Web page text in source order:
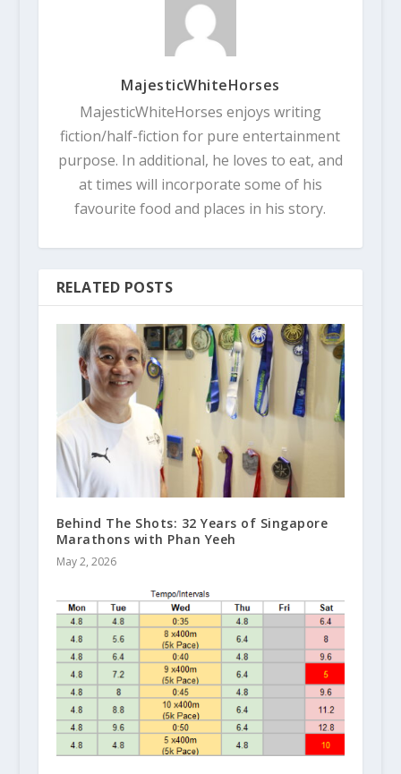
MajesticWhiteHorses
MajesticWhiteHorses enjoys writing
fiction/half-fiction for pure entertainment
purpose. In additional, he loves to eat, and
at times will incorporate some of his
favourite food and places in his story.
RELATED POSTS
Behind The Shots: 32 Years of Singapore
Marathons with Phan Yeeh
May 2, 2026